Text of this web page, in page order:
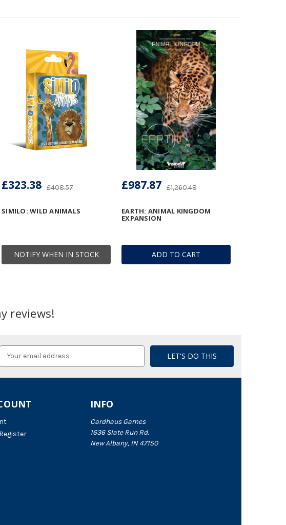
NOTIFY WHEN IN STOCK
SIMILO: WILD ANIMALS
£408.57
£323.38
ADD TO CART
EARTH: ANIMAL KINGDOM
EXPANSION
£1,260.48
£987.87
reviews!
INFO
Cardhaus Games
1636 Slate Run Rd.
New Albany, IN 47150